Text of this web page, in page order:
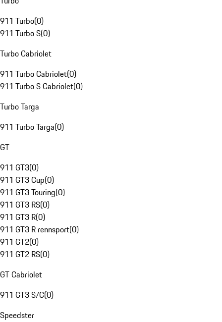
911 Turbo(0)
911 Turbo S(0)
Turbo Cabriolet
911 Turbo Cabriolet(0)
911 Turbo S Cabriolet(0)
Turbo Targa
911 Turbo Targa(0)
GT
911 GT3(0)
911 GT3 Cup(0)
911 GT3 Touring(0)
911 GT3 RS(0)
911 GT3 R(0)
911 GT3 R rennsport(0)
911 GT2(0)
911 GT2 RS(0)
GT Cabriolet
911 GT3 S/C(0)
Speedster